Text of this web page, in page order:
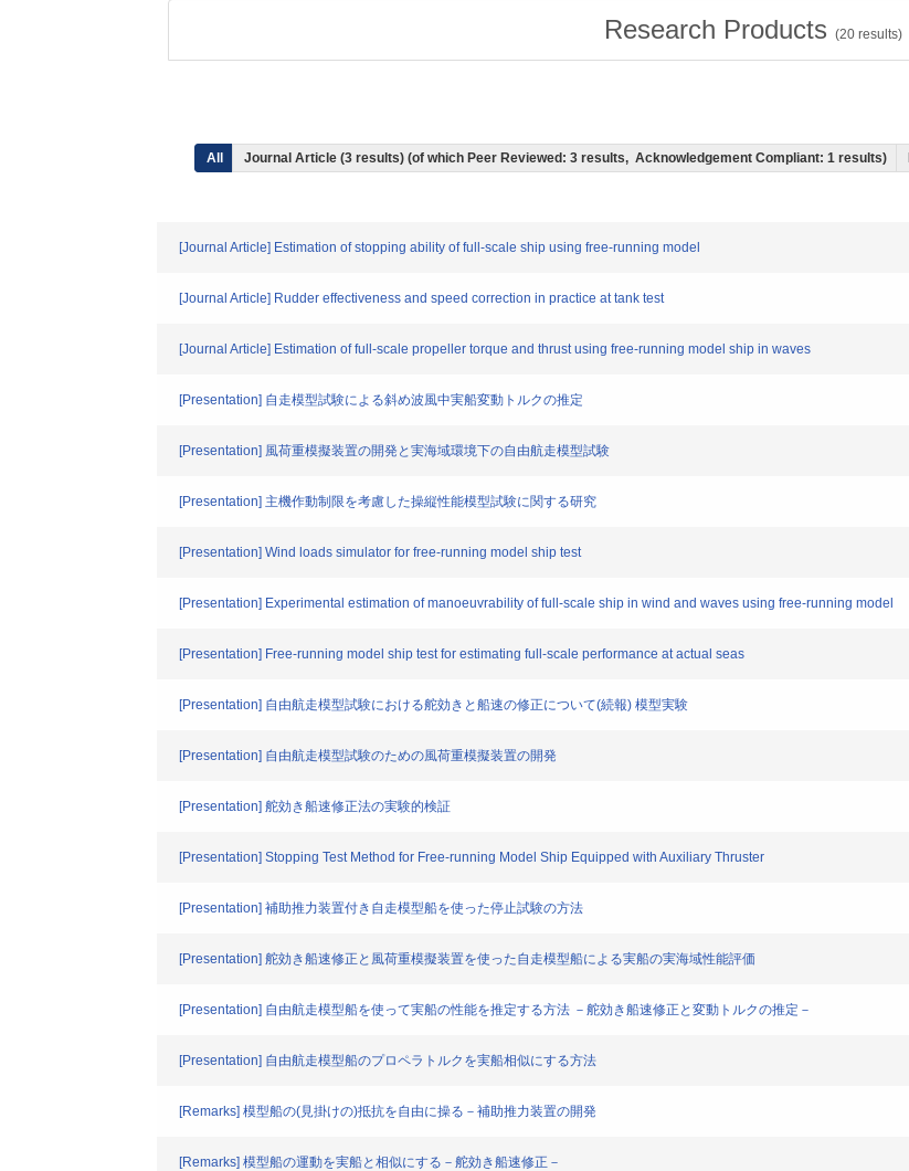
Research Products (20 results)
All Journal Article (3 results) (of which Peer Reviewed: 3 results, Acknowledgement Compliant: 1 results)
[Journal Article] Estimation of stopping ability of full-scale ship using free-running model
[Journal Article] Rudder effectiveness and speed correction in practice at tank test
[Journal Article] Estimation of full-scale propeller torque and thrust using free-running model ship in waves
[Presentation] 自走模型試験による斜め波風中実船変動トルクの推定
[Presentation] 風荷重模擬装置の開発と実海域環境下の自由航走模型試験
[Presentation] 主機作動制限を考慮した操縦性能模型試験に関する研究
[Presentation] Wind loads simulator for free-running model ship test
[Presentation] Experimental estimation of manoeuvrability of full-scale ship in wind and waves using free-running model
[Presentation] Free-running model ship test for estimating full-scale performance at actual seas
[Presentation] 自由航走模型試験における舵効きと船速の修正について(続報) 模型実験
[Presentation] 自由航走模型試験のための風荷重模擬装置の開発
[Presentation] 舵効き船速修正法の実験的検証
[Presentation] Stopping Test Method for Free-running Model Ship Equipped with Auxiliary Thruster
[Presentation] 補助推力装置付き自走模型船を使った停止試験の方法
[Presentation] 舵効き船速修正と風荷重模擬装置を使った自走模型船による実船の実海域性能評価
[Presentation] 自由航走模型船を使って実船の性能を推定する方法 －舵効き船速修正と変動トルクの推定－
[Presentation] 自由航走模型船のプロペラトルクを実船相似にする方法
[Remarks] 模型船の(見掛けの)抵抗を自由に操る－補助推力装置の開発
[Remarks] 模型船の運動を実船と相似にする－舵効き船速修正－